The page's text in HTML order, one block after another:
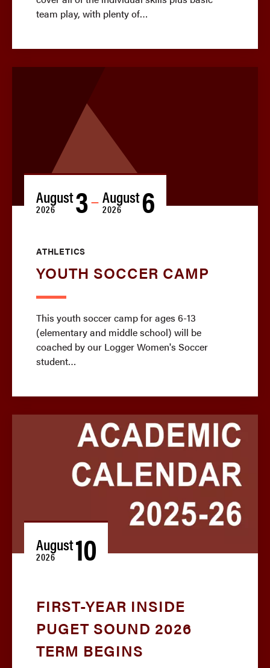
team play, with plenty of
August
2026 3— August
2026 6
ATHLETICS
YOUTH SOCCER CAMP
This youth soccer camp for ages 6-13
(elementary and middle school) will be
coached by our Logger Women's Soccer
student
August
2026 10
FIRST-YEAR INSIDE
PUGET SOUND 2026
TERM BEGINS